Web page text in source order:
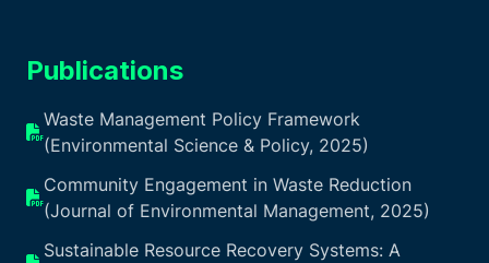
Publications
Waste Management Policy Framework
(Environmental Science & Policy, 2025)
Community Engagement in Waste Reduction
(Journal of Environmental Management, 2025)
Sustainable Resource Recovery Systems: A